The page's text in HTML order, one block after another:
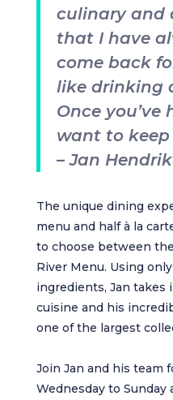
culinary and
that I have
come back
like drinking
Once you’ve
want to keep
– Jan Hendrik
The unique dining
menu and half à la
to choose between
River Menu. Using
ingredients, Jan takes
cuisine and his
one of the largest
Join Jan and his team
Wednesday to